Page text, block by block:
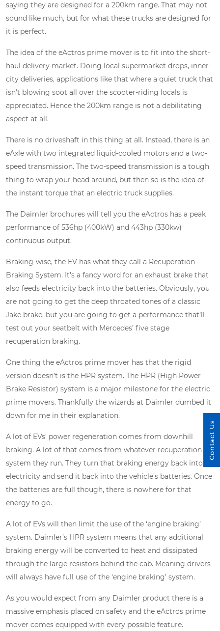
saying they are designed for a 200km range. That may not
sound like much, but for what these trucks are designed for
it is perfect.
The idea of the eActros prime mover is to fit into the short-
haul delivery market. Doing local supermarket drops, inner-
city deliveries, applications like that where a quiet truck that
isn’t blowing soot all over the scooter-riding locals is
appreciated. Hence the 200km range is not a debilitating
aspect at all.
There is no driveshaft in this thing at all. Instead, there is an
eAxle with two integrated liquid-cooled motors and a two-
speed transmission. The two-speed transmission is a tough
thing to wrap your head around, but then so is the idea of
the instant torque that an electric truck supplies.
The Daimler brochures will tell you the eActros has a peak
performance of 536hp (400kW) and 443hp (330kw)
continuous output.
Braking-wise, the EV has what they call a Recuperation
Braking System. It’s a fancy word for an exhaust brake that
also feeds electricity back into the batteries. Obviously, you
are not going to get the deep throated tones of a classic
Jake brake, but you are going to get a performance that’ll
test out your seatbelt with Mercedes’ five stage
recuperation braking.
One thing the eActros prime mover has that the rigid
version doesn’t is the HPR system. The HPR (High Power
Brake Resistor) system is a major milestone for the electric
prime movers. Thankfully the wizards at Daimler dumbed it
down for me in their explanation.
A lot of EVs’ power regeneration comes from downhill
braking. A lot of that comes from whatever recuperation
system they run. They turn that braking energy back into
electricity and send it back into the vehicle’s batteries. Once
the batteries are full though, there is nowhere for that
energy to go.
A lot of EVs will then limit the use of the ‘engine braking’
system. Daimler’s HPR system means that any additional
braking energy will be converted to heat and dissipated
through the large resistors behind the cab. Meaning drivers
will always have full use of the ‘engine braking’ system.
As you would expect from any Daimler product there is a
massive emphasis placed on safety and the eActros prime
mover comes equipped with every possible feature.
Contact Us